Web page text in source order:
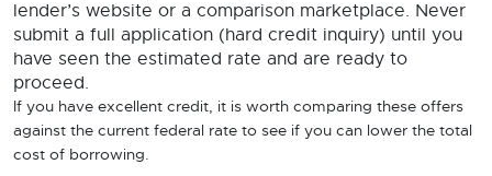
lender’s website or a comparison marketplace. Never
submit a full application (hard credit inquiry) until you
have seen the estimated rate and are ready to
proceed.
If you have excellent credit, it is worth comparing these offers
against the current federal rate to see if you can lower the total
cost of borrowing.